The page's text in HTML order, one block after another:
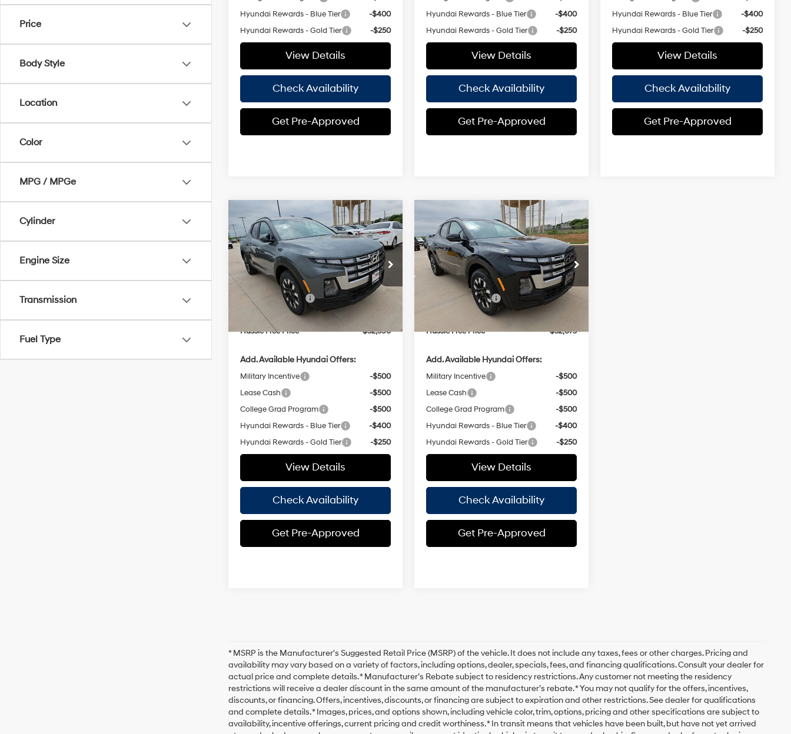
Price
Body Style
Location
Color
MPG / MPGe
Cylinder
Engine Size
Transmission
Fuel Type
Hyundai Rewards - Blue Tier
-$400
Hyundai Rewards - Gold Tier
-$250
View Details
Check Availability
Get Pre-Approved
Hyundai Rewards - Blue Tier
-$400
Hyundai Rewards - Gold Tier
-$250
View Details
Check Availability
Get Pre-Approved
Hyundai Rewards - Blue Tier
-$400
Hyundai Rewards - Gold Tier
-$250
View Details
Check Availability
Get Pre-Approved
2026Hyundai Santa
CruzSEL FWD
Price Drop
Stock:H26265Model:SC3AFL9AP5A5
In Stock Ext. Int.
Window
Sticker
22/30 MPG
4 Cyl - 2.50
8-Speed
Automatic
with
SHIFTRONIC
$2,000
SAVINGS
$32,590
HASSLE FREE
PRICE
Less
MSRP:
$34,365
Retail Bonus Cash
-$2,000
Doc Fee
Hassle Free Price
$32,590
Add. Available Hyundai Offers:
Military Incentive
-$500
Lease Cash
-$500
College Grad Program
-$500
Hyundai Rewards - Blue Tier
-$400
Hyundai Rewards - Gold Tier
-$250
View Details
Check Availability
Get Pre-Approved
Compare Vehicle
2026Hyundai Santa
CruzSEL FWD
Price Drop
Stock:H26267Model: SC3AFL9AP5A5
In Stock Ext. Int.
Window
Sticker
22/30 MPG
4 Cyl - 2.50
L
8-Speed
Automatic
with
SHIFTRONIC
$2,000
SAVINGS
$32,675
HASSLE FREE
PRICE
Less
MSRP:
$34,450
Retail Bonus Cash
-$2,000
+$225
Hassle Free Price
$32,675
Add. Available Hyundai Offers:
Military Incentive
-$500
Lease Cash
-$500
College Grad Program
-$500
Hyundai Rewards - Blue Tier
-$400
Hyundai Rewards - Gold Tier
-$250
View Details
Check Availability
Get Pre-Approved
Compare Vehicle
* MSRP is the Manufacturer's Suggested Retail Price (MSRP) of the vehicle. It does not include any taxes, fees or other charges. Pricing and
availability may vary based on a variety of factors, including options, dealer, specials, fees, and financing qualifications. Consult your dealer for
actual price and complete details. * Manufacturer’s Rebate subject to residency restrictions. Any customer not meeting the residency
restrictions will receive a dealer discount in the same amount of the manufacturer’s rebate. * You may not qualify for the offers, incentives,
discounts, or financing. Offers, incentives, discounts, or financing are subject to expiration and other restrictions. See dealer for qualifications
and complete details. * Images, prices, and options shown, including vehicle color, trim, options, pricing and other specifications are subject to
availability, incentive offerings, current pricing and credit worthiness. * In transit means that vehicles have been built, but have not yet arrived